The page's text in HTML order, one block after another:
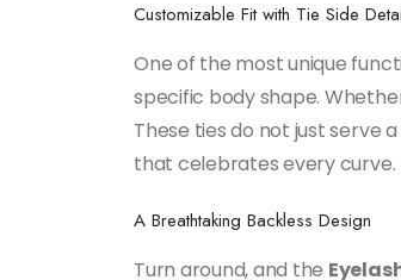
Customizable Fit with Tie Side
One of the most unique
specific body shape.
These ties do not just serve
that celebrates every curve.
A Breathtaking Backless Design
Turn around, and the